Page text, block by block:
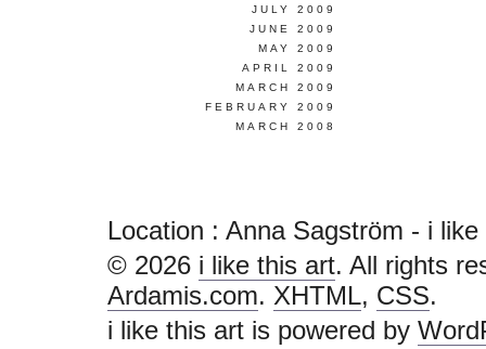
JULY 2009
JUNE 2009
MAY 2009
APRIL 2009
MARCH 2009
FEBRUARY 2009
MARCH 2008
Location : Anna Sagström - i
© 2026 i like this art. All rights
Ardamis.com. XHTML, CSS.
i like this art is powered by